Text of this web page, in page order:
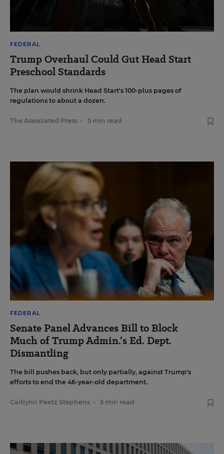
FEDERAL
Trump Overhaul Could Gut Head Start
Preschool Standards
The plan would shrink Head Start's 100-plus pages of
regulations to about a dozen.
The Associated Press • 5 min read
FEDERAL
Senate Panel Advances Bill to Block
Much of Trump Admin.’s Ed. Dept.
Dismantling
The bill pushes back, but only partially, against Trump's
efforts to end the 46-year-old department.
Caitlynn Peetz Stephens • 5 min read